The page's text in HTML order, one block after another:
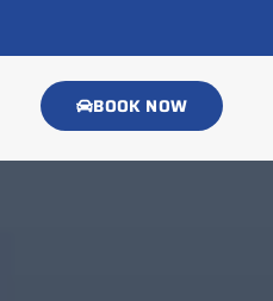
BOOK NOW